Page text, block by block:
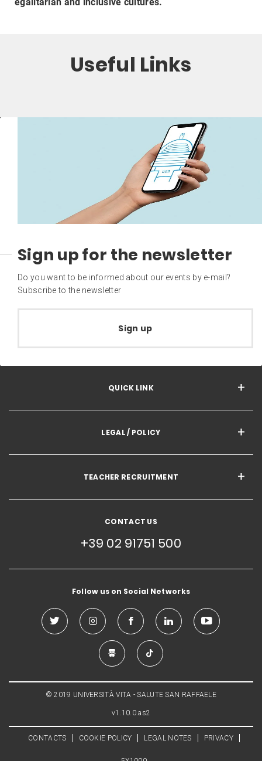
Useful Links
Sign up for the newsletter
Do you want to be informed about our events by e-mail?
Subscribe to the newsletter
Sign up
QUICK LINK
LEGAL / POLICY
TEACHER RECRUITMENT
CONTACT US
+39 02 91751 500
Follow us on Social Networks
© 2019 UNIVERSITÀ VITA - SALUTE SAN RAFFAELE
v1.10.0.as2
CONTACTS COOKIE POLICY LEGAL NOTES PRIVACY